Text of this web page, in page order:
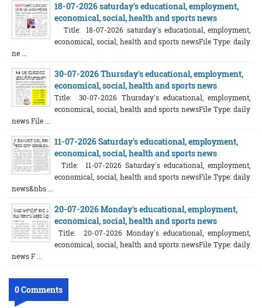
18-07-2026 saturday's educational, employment,
economical, social, health and sports news
Title: 18-07-2026 saturday's educational, employment,
economical, social, health and sports newsFile Type: daily
ne ...
30-07-2026 Thursday's educational, employment,
economical, social, health and sports news
Title: 30-07-2026 Thursday's educational, employment,
economical, social, health and sports newsFile Type: daily
news File ...
11-07-2026 Saturday's educational, employment,
economical, social, health and sports news
Title: 11-07-2026 Saturday's educational, employment,
economical, social, health and sports newsFile Type: daily
news&nbs ...
20-07-2026 Monday's educational, employment,
economical, social, health and sports news
Title: 20-07-2026 Monday's educational, employment,
economical, social, health and sports newsFile Type: daily
news F ...
0 Comments